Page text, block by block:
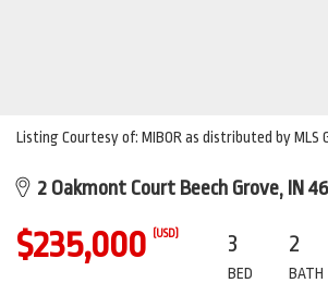
Listing Courtesy of: MIBOR as distributed by MLS
2 Oakmont Court Beech Grove, IN
$235,000 (USD) 3
BED
2
BATH